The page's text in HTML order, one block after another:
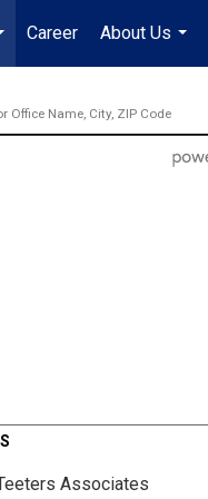
...
Career
About Us
...
Associates